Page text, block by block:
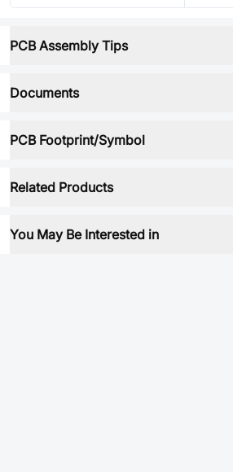
PCB Assembly Tips
Documents
PCB Footprint/Symbol
Related Products
You May Be Interested in